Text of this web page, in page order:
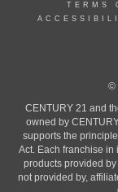
TERMS
©
CENTURY 21 and
owned by
supports the
Act. Each franchise
products provided
not provided by,